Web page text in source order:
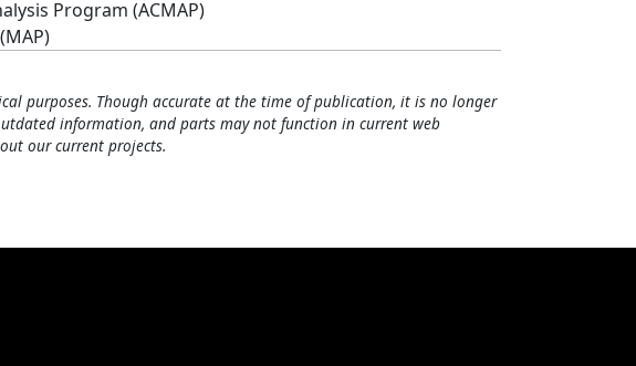
Program (ACMAP)
purposes. Though accurate at the time of publication, it is no longer
information, and parts may not function in current web
our current projects.